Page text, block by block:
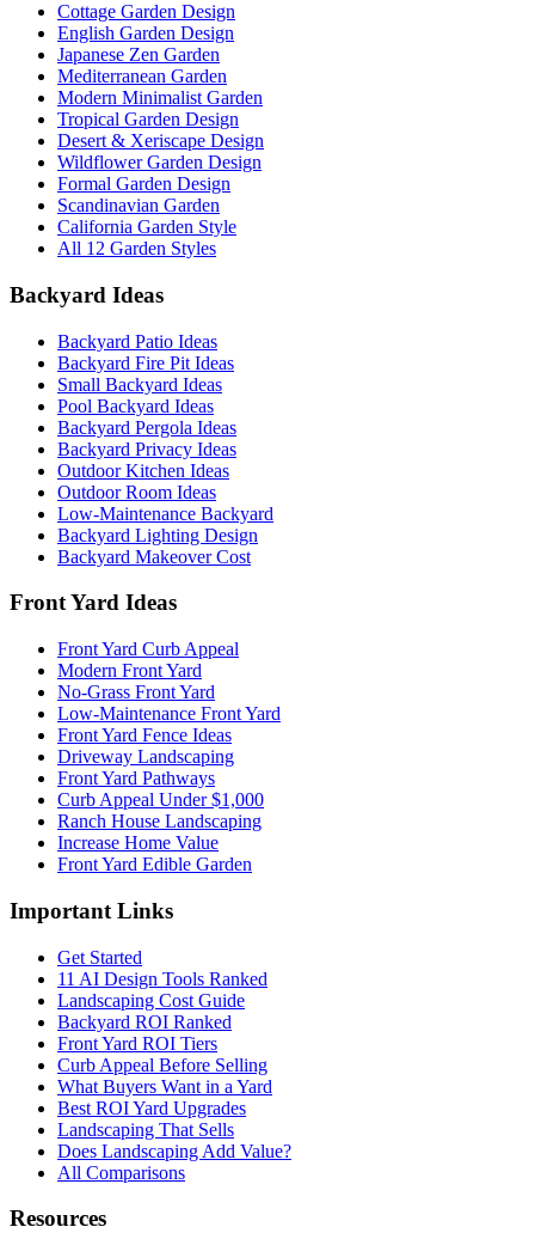
Cottage Garden Design
English Garden Design
Japanese Zen Garden
Mediterranean Garden
Modern Minimalist Garden
Tropical Garden Design
Desert & Xeriscape Design
Wildflower Garden Design
Formal Garden Design
Scandinavian Garden
California Garden Style
All 12 Garden Styles
Backyard Ideas
Backyard Patio Ideas
Backyard Fire Pit Ideas
Small Backyard Ideas
Pool Backyard Ideas
Backyard Pergola Ideas
Backyard Privacy Ideas
Outdoor Kitchen Ideas
Outdoor Room Ideas
Low-Maintenance Backyard
Backyard Lighting Design
Backyard Makeover Cost
Front Yard Ideas
Front Yard Curb Appeal
Modern Front Yard
No-Grass Front Yard
Low-Maintenance Front Yard
Front Yard Fence Ideas
Driveway Landscaping
Front Yard Pathways
Curb Appeal Under $1,000
Ranch House Landscaping
Increase Home Value
Front Yard Edible Garden
Important Links
Get Started
11 AI Design Tools Ranked
Landscaping Cost Guide
Backyard ROI Ranked
Front Yard ROI Tiers
Curb Appeal Before Selling
What Buyers Want in a Yard
Best ROI Yard Upgrades
Landscaping That Sells
Does Landscaping Add Value?
All Comparisons
Resources